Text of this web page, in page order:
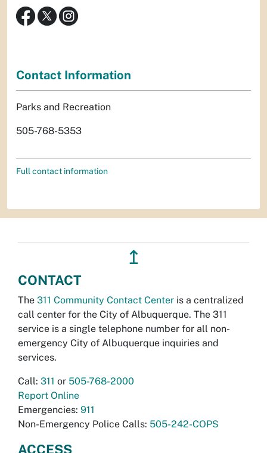
Contact Information
Parks and Recreation
505-768-5353
Full contact information
↥
CONTACT
The 311 Community Contact Center is a centralized
call center for the City of Albuquerque. The 311
service is a single telephone number for all non-
emergency City of Albuquerque inquiries and
services.
Call: 311 or 505-768-2000
Report Online
Emergencies: 911
Non-Emergency Police Calls: 505-242-COPS
ACCESS